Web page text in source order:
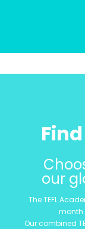
our
The TEFL
month
Our combined